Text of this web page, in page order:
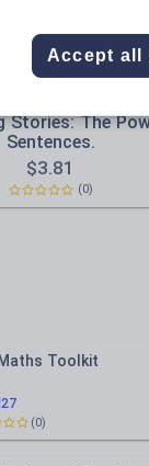
Stories: The
Sentences.
$3.81
(0)
Toolkit
(0)
Accept all